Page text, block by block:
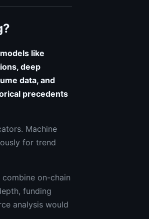
like
deep
data, and
precedents
Machine
for trend
on-chain
funding
analysis would